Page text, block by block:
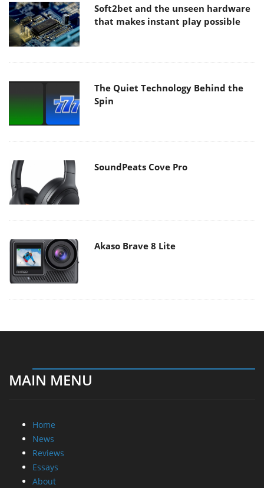
Soft2bet and the unseen hardware
that makes instant play possible
The Quiet Technology Behind the
Spin
SoundPeats Cove Pro
Akaso Brave 8 Lite
MAIN MENU
Home
News
Reviews
Essays
About